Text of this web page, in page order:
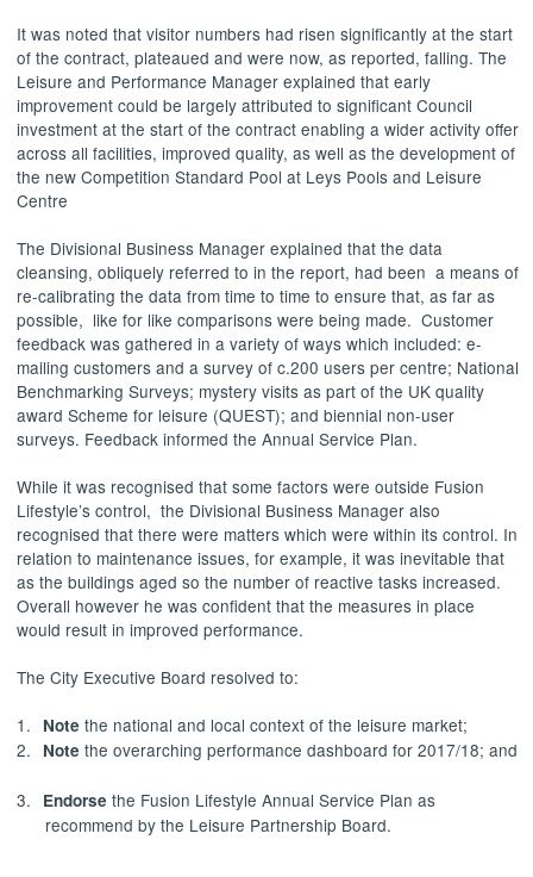
It was noted that visitor numbers had risen significantly at the start
of the contract, plateaued and were now, as reported, falling. The
Leisure and Performance Manager explained that early
improvement could be largely attributed to significant Council
investment at the start of the contract enabling a wider activity offer
across all facilities, improved quality, as well as the development of
the new Competition Standard Pool at Leys Pools and Leisure
Centre
The Divisional Business Manager explained that the data
cleansing, obliquely referred to in the report, had been a means of
re-calibrating the data from time to time to ensure that, as far as
possible, like for like comparisons were being made. Customer
feedback was gathered in a variety of ways which included: e-
mailing customers and a survey of c.200 users per centre; National
Benchmarking Surveys; mystery visits as part of the UK quality
award Scheme for leisure (QUEST); and biennial non-user
surveys. Feedback informed the Annual Service Plan.
While it was recognised that some factors were outside Fusion
Lifestyle’s control, the Divisional Business Manager also
recognised that there were matters which were within its control. In
relation to maintenance issues, for example, it was inevitable that
as the buildings aged so the number of reactive tasks increased.
Overall however he was confident that the measures in place
would result in improved performance.
The City Executive Board resolved to:
1.
Note the national and local context of the leisure market;
2.
Note the overarching performance dashboard for 2017/18; and
3. Endorse the Fusion Lifestyle Annual Service Plan as
recommend by the Leisure Partnership Board.